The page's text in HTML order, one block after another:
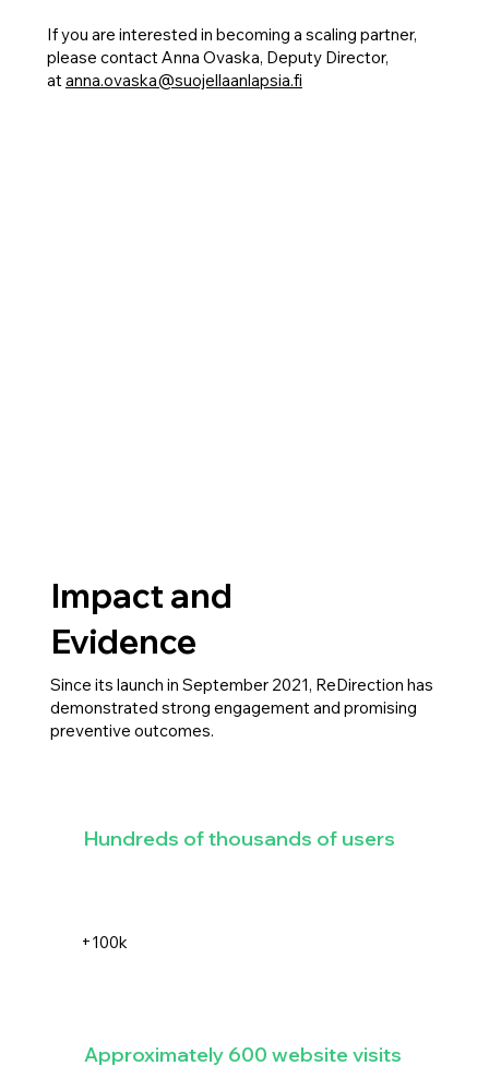
Impact and
Evidence
Since its launch in September 2021, ReDirection has
demonstrated strong engagement and promising
preventive outcomes.
+100k
Hundreds of thousands of users
Approximately 600 website visits
If you are interested in becoming a scaling partner,
please contact Anna Ovaska, Deputy Director,
atanna.ovaska@suojellaanlapsia.fi